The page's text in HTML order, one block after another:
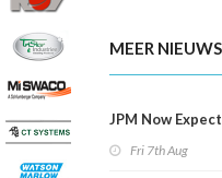
MEER NIEUWS
JPM Now
Fri 7th Aug